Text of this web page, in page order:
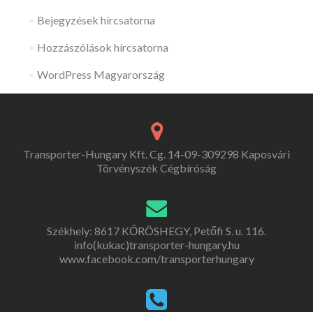
Bejegyzések hírcsatorna
Hozzászólások hírcsatorna
WordPress Magyarország
Transporter-Hungary Kft. Cg. 14-09-309298 Kaposvári
Törvényszék Cégbíróság
Székhely: 8617 KŐRÖSHEGY, Petőfi S. u. 116.
info(kukac)transporter-hungary.hu
www.facebook.com/transporterhungary